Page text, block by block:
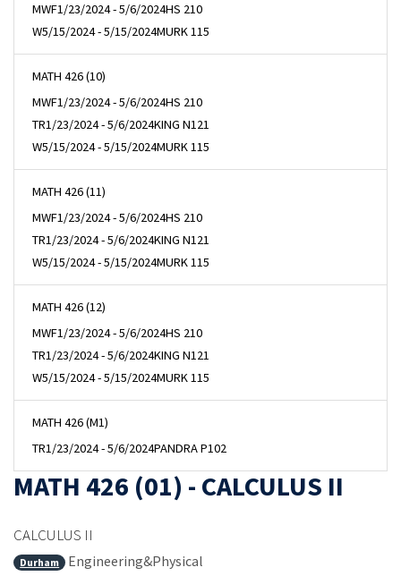
MWF1/23/2024 - 5/6/2024HS 210
W5/15/2024 - 5/15/2024MURK 115
MATH 426 (10)
MWF1/23/2024 - 5/6/2024HS 210
TR1/23/2024 - 5/6/2024KING N121
W5/15/2024 - 5/15/2024MURK 115
MATH 426 (11)
MWF1/23/2024 - 5/6/2024HS 210
TR1/23/2024 - 5/6/2024KING N121
W5/15/2024 - 5/15/2024MURK 115
MATH 426 (12)
MWF1/23/2024 - 5/6/2024HS 210
TR1/23/2024 - 5/6/2024KING N121
W5/15/2024 - 5/15/2024MURK 115
MATH 426 (M1)
TR1/23/2024 - 5/6/2024PANDRA P102
MATH 426 (01) - CALCULUS II
CALCULUS II
Durham
Engineering&Physical